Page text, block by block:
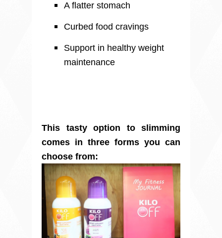
A flatter stomach
Curbed food cravings
Support in healthy weight
maintenance
This tasty option to slimming
comes in three forms you can
choose from: